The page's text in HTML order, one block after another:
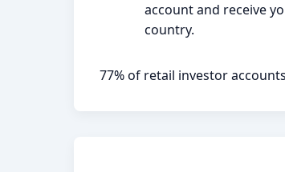
account and receive
country.
77% of retail investor